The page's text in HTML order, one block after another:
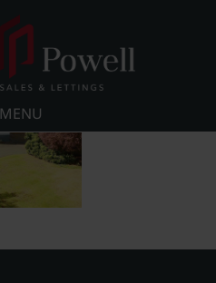
MENU